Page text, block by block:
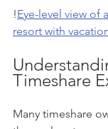
!Eye-level view of
resort with
Timeshare
Many timeshare